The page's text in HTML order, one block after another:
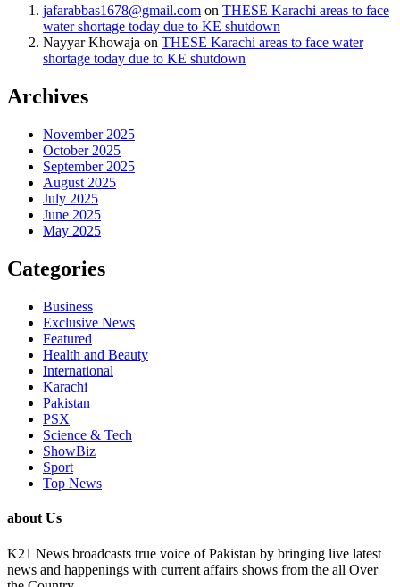
jafarabbas1678@gmail.com on THESE Karachi areas to face
water shortage today due to KE shutdown
Nayyar Khowaja on THESE Karachi areas to face water
shortage today due to KE shutdown
Archives
November 2025
October 2025
September 2025
August 2025
July 2025
June 2025
May 2025
Categories
Business
Exclusive News
Featured
Health and Beauty
International
Karachi
Pakistan
PSX
Science & Tech
ShowBiz
Sport
Top News
about Us
K21 News broadcasts true voice of Pakistan by bringing live latest
news and happenings with current affairs shows from the all Over